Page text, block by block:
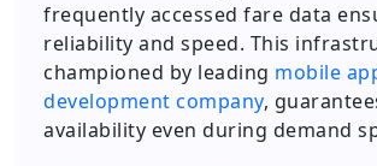
frequently accessed fare data
reliability and speed. This
championed by leading mobile
development company,
availability even during demand